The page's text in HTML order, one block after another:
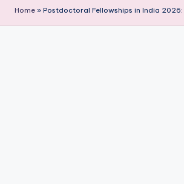
R
R
Journal
Home » Postdoctoral Fellowships in India